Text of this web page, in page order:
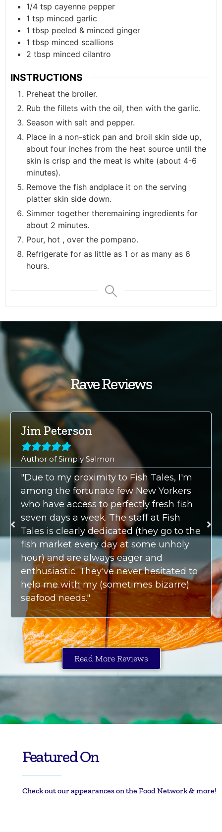
1/4 tsp cayenne pepper
1 tsp minced garlic
1 tbsp peeled & minced ginger
1 tbsp minced scallions
2 tbsp minced cilantro
INSTRUCTIONS
Preheat the broiler.
Rub the fillets with the oil, then with the garlic.
Season with salt and pepper.
Place in a non-stick pan and broil skin side up,
about four inches from the heat source until the
skin is crisp and the meat is white (about 4-6
minutes).
Remove the fish andplace it on the serving
platter skin side down.
Simmer together theremaining ingredients for
about 2 minutes.
Pour, hot , over the pompano.
Refrigerate for as little as 1 or as many as 6
hours.
Rave Reviews
Jim Peterson

Author of Simply Salmon
"Due to my proximity to Fish Tales, I'm
among the fortunate few New Yorkers
who have access to perfectly fresh fish
seven days a week. The staff at Fish
Tales is clearly dedicated (they go to the
fish market every day at some unholy
hour) and are always eager and
enthusiastic. They've never hesitated to
help me with my (sometimes bizarre)
seafood needs."
Read More Reviews
Featured On
Check out our appearances on the Food Network & more!